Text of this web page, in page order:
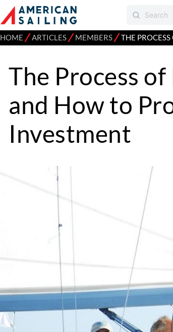
HOME ⁄ARTICLES⁄MEMBERS⁄THE
The Process of
and How to
Investment